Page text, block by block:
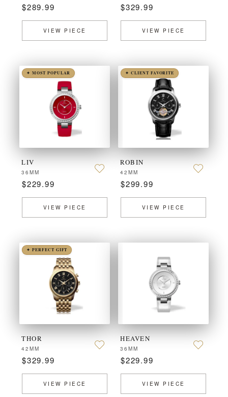
$289.99
VIEW PIECE
$329.99
VIEW PIECE
✦ MOST POPULAR
LIV
36MM
$229.99
VIEW PIECE
✦ CLIENT FAVORITE
ROBIN
42MM
$299.99
VIEW PIECE
✦ PERFECT GIFT
THOR
42MM
$329.99
VIEW PIECE
HEAVEN
36MM
$229.99
VIEW PIECE